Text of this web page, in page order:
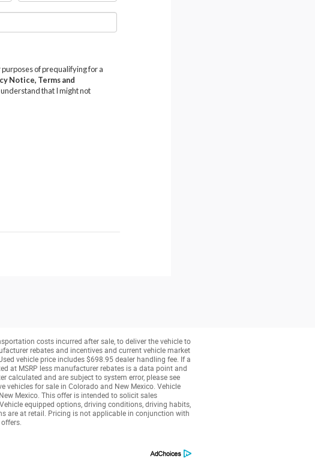
costs incurred after sale, to deliver the vehicle to
rebates and incentives and current vehicle market
vehicle price includes $698.95 dealer handling fee. If a
at MSRP less manufacturer rebates is a data point and
calculated and are subject to system error, please see
vehicles for sale in Colorado and New Mexico. Vehicle
Mexico. This offer is intended to solicit sales
equipped options, driving conditions, driving habits,
are at retail. Pricing is not applicable in conjunction with